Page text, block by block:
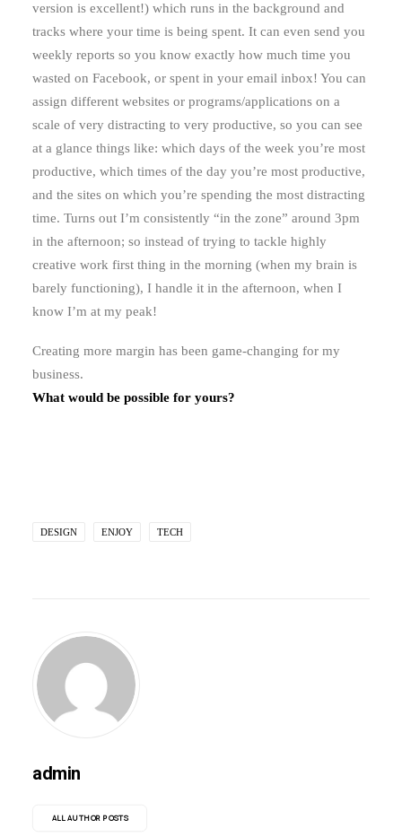
version is excellent!) which runs in the background and
tracks where your time is being spent. It can even send you
weekly reports so you know exactly how much time you
wasted on Facebook, or spent in your email inbox! You can
assign different websites or programs/applications on a
scale of very distracting to very productive, so you can see
at a glance things like: which days of the week you’re most
productive, which times of the day you’re most productive,
and the sites on which you’re spending the most distracting
time. Turns out I’m consistently “in the zone” around 3pm
in the afternoon; so instead of trying to tackle highly
creative work first thing in the morning (when my brain is
barely functioning), I handle it in the afternoon, when I
know I’m at my peak!
Creating more margin has been game-changing for my
business.
What would be possible for yours?
DESIGN ENJOY TECH
admin
ALL AUTHOR POSTS